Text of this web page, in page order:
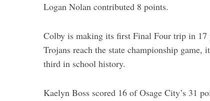
Logan Nolan contributed 8 points.
Colby is making its first Final Four trip in
Trojans reach the state championship
third in school history.
Kaelyn Boss scored 16 of Osage City’s 31